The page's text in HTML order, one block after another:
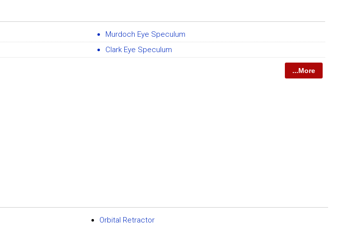
Murdoch Eye Speculum
Clark Eye Speculum
...More
Orbital Retractor